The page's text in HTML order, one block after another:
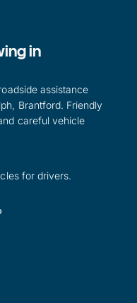
in
assistance
Brantford. Friendly
careful vehicle
for drivers.